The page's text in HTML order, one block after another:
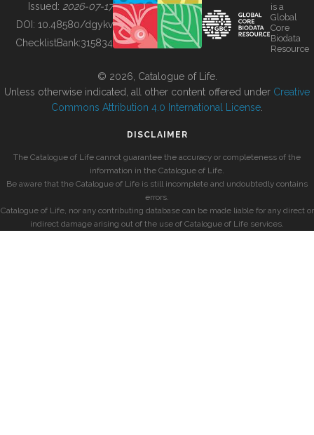
BUILDING COL
Issued: 2026-07-17
DOI: 10.48580/dgykv
ChecklistBank:315834
is a
Global
Core
Biodata
Resource
© 2026, Catalogue of Life.
Unless otherwise indicated, all other content offered under Creative
Commons Attribution 4.0 International License
DISCLAIMER
The Catalogue of Life cannot guarantee the accuracy or completeness of the
information in the Catalogue of Life.
Be aware that the Catalogue of Life is still incomplete and undoubtedly contains
errors.
Catalogue of Life, nor any contributing database can be made liable for any direct or
indirect damage arising out of the use of Catalogue of Life services.